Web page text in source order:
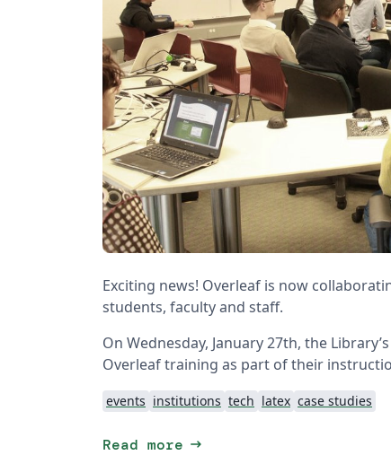
Exciting news! Overleaf is now
students, faculty and staff.
On Wednesday, January 27th, the
Overleaf training as part of their
events institutions tech latex case studies
Read more arrow_right_alt